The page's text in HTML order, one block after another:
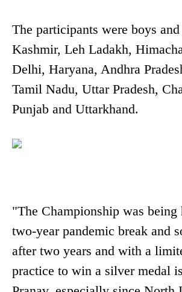
The participants were boys
Kashmir, Leh Ladakh,
Delhi, Haryana, Andhra
Tamil Nadu, Uttar Pradesh,
Punjab and Uttarkhand.
"The Championship was being
two-year pandemic break and
after two years and with a
practice to win a silver medal